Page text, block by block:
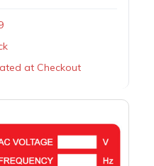
at Checkout